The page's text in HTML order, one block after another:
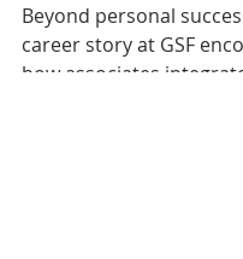
Beyond personal
career story at GSF
how associates